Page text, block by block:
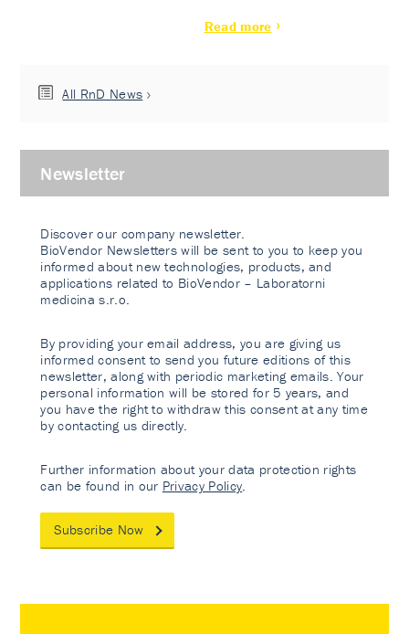
Read more
All RnD News
Newsletter
Discover our company newsletter.
BioVendor Newsletters will be sent to you to keep you
informed about new technologies, products, and
applications related to BioVendor – Laboratorni
medicina s.r.o.
By providing your email address, you are giving us
informed consent to send you future editions of this
newsletter, along with periodic marketing emails. Your
personal information will be stored for 5 years, and
you have the right to withdraw this consent at any time
by contacting us directly.
Further information about your data protection rights
can be found in our Privacy Policy
Subscribe Now